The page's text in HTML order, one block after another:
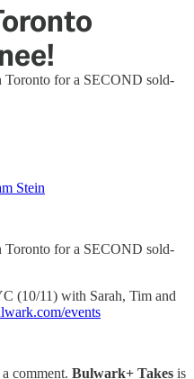
Toronto for a SECOND sold-
Stein
Toronto for a SECOND sold-
(10/11) with Sarah, Tim and
events
comment. Bulwark+ Takes is